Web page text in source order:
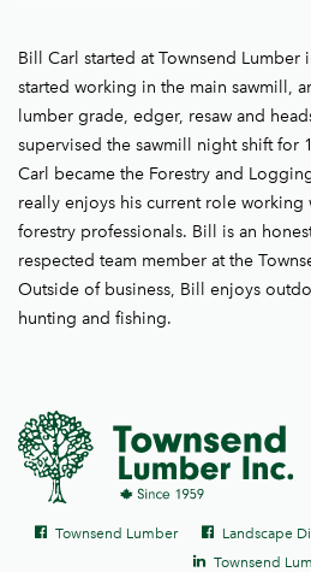
Bill Carl started at Townsend Lumber
started working in the main sawmill,
lumber grade, edger, resaw and
supervised the sawmill night shift for
Carl became the Forestry and
really enjoys his current role working
forestry professionals. Bill is an
respected team member at the
Outside of business, Bill enjoys
hunting and fishing.
links
Facebook
Townsend Lumber Facebook
Landscape
LinkedIn
Townsend